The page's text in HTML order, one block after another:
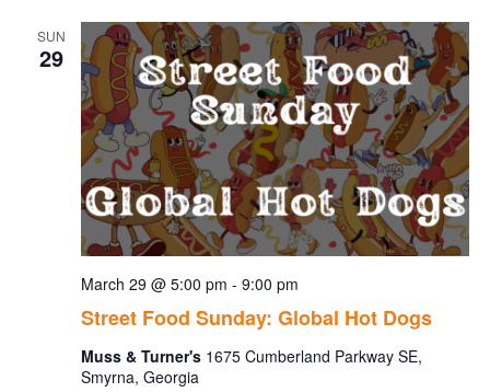
SUN
29
Street Food Sunday: Global Hot Dogs
March 29 @ 5:00 pm - 9:00 pm
Muss & Turner's 1675 Cumberland Parkway SE,
Smyrna, Georgia